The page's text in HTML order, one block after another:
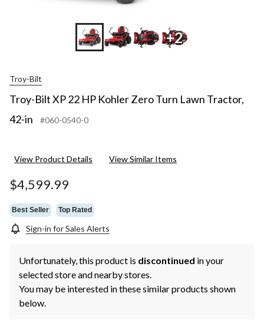
+2
Troy-Bilt
Troy-Bilt XP 22 HP Kohler Zero Turn Lawn Tractor,
42-in
#060-0540-0
View Product Details View Similar Items
$4,599.99
Best Seller Top Rated
Sign-in for Sales Alerts
Unfortunately, this product is discontinued in your
selected store and nearby stores.
You may be interested in these similar products shown
below.